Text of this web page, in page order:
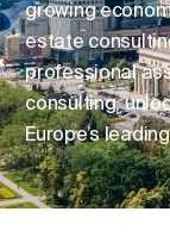
growing
estate
professional
consulting,
Europe’s
Verander